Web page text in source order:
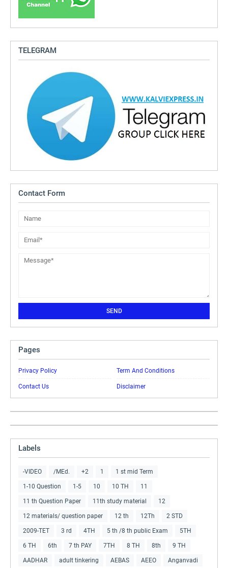
TELEGRAM
Contact Form
Pages
Privacy Policy Term And Conditions
Contact Us Disclaimer
Labels
-VIDEO /MEd. +2 1 1 st mid Term
1-10 Question 1-5 10 10 TH 11
11 th Question Paper 11th study material 12
12 materials/ question paper 12 th 12Th 2 STD
2009-TET 3 rd 4TH 5 th /8 th public Exam 5TH
6 TH 6th 7 th PAY 7TH 8 TH 8th 9 TH
AADHAR adult tinkering AEBAS AEEO Anganvadi